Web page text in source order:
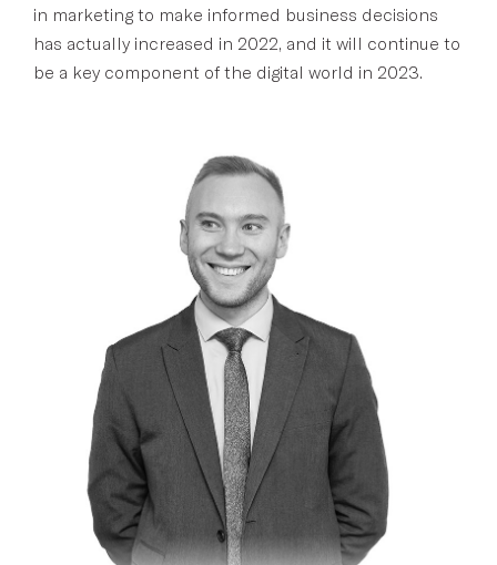
in marketing to make informed business decisions
has actually increased in 2022, and it will continue to
be a key component of the digital world in 2023.